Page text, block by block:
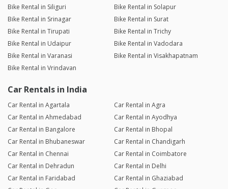
Bike Rental in Siliguri
Bike Rental in Solapur
Bike Rental in Srinagar
Bike Rental in Surat
Bike Rental in Tirupati
Bike Rental in Trichy
Bike Rental in Udaipur
Bike Rental in Vadodara
Bike Rental in Varanasi
Bike Rental in Visakhapatnam
Bike Rental in Vrindavan
Car Rentals in India
Car Rental in Agartala
Car Rental in Agra
Car Rental in Ahmedabad
Car Rental in Ayodhya
Car Rental in Bangalore
Car Rental in Bhopal
Car Rental in Bhubaneswar
Car Rental in Chandigarh
Car Rental in Chennai
Car Rental in Coimbatore
Car Rental in Dehradun
Car Rental in Delhi
Car Rental in Faridabad
Car Rental in Ghaziabad